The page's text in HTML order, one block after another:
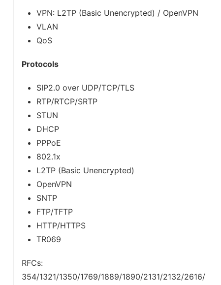
VPN: L2TP (Basic Unencrypted) / OpenVPN
VLAN
QoS
Protocols
SIP2.0 over UDP/TCP/TLS
RTP/RTCP/SRTP
STUN
DHCP
PPPoE
802.1x
L2TP (Basic Unencrypted)
OpenVPN
SNTP
FTP/TFTP
HTTP/HTTPS
TR069
RFCs:
354/1321/1350/1769/1889/1890/2131/2132/2616/